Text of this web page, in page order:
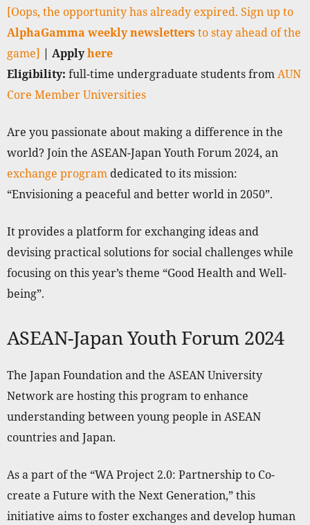
[Oops, the opportunity has already expired. Sign up to
AlphaGamma weekly newslettersto stay ahead of the
game] | Applyhere
Eligibility: full-time undergraduate students fromAUN
Core Member Universities
Are you passionate about making a difference in the
world? Join the ASEAN-Japan Youth Forum 2024, an
exchange program dedicated to its mission:
“Envisioning a peaceful and better world in 2050”.
It provides a platform for exchanging ideas and
devising practical solutions for social challenges while
focusing on this year’s theme “Good Health and Well-
being”.
ASEAN-Japan Youth Forum 2024
The Japan Foundation and the ASEAN University
Network are hosting this program to enhance
understanding between young people in ASEAN
countries and Japan.
As a part of the “WA Project 2.0: Partnership to Co-
create a Future with the Next Generation,” this
initiative aims to foster exchanges and develop human